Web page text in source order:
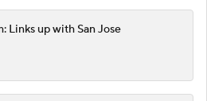
Links up with San Jose